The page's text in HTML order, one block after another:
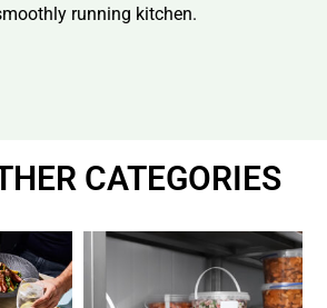
running kitchen.
CATEGORIES